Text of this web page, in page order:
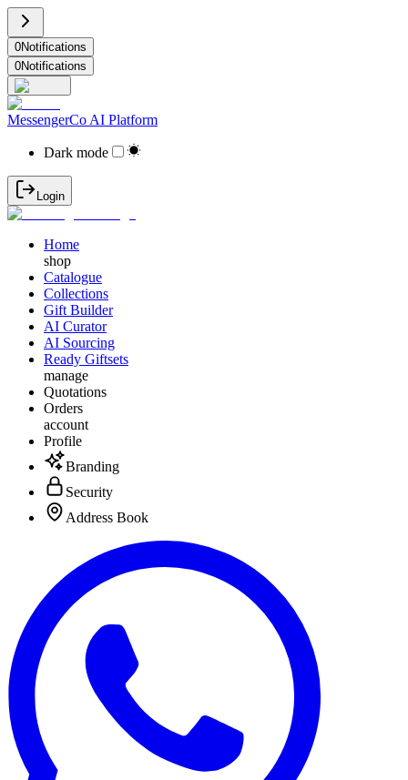
0Notifications
0Notifications
MessengerCo AI Platform
Dark mode
Login
Home
shop
Catalogue
Collections
Gift Builder
AI Curator
AI Sourcing
Ready Giftsets
manage
Quotations
Orders
account
Profile
Branding
Security
Address Book